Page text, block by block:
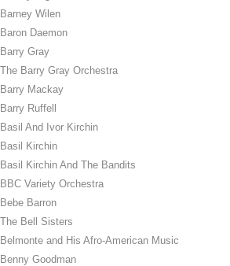
Barney Wilen
Baron Daemon
Barry Gray
The Barry Gray Orchestra
Barry Mackay
Barry Ruffell
Basil And Ivor Kirchin
Basil Kirchin
Basil Kirchin And The Bandits
BBC Variety Orchestra
Bebe Barron
The Bell Sisters
Belmonte and His Afro-American Music
Benny Goodman